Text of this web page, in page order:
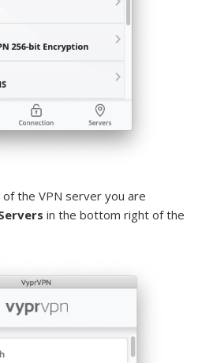
the VPN server you are
in the bottom right of the